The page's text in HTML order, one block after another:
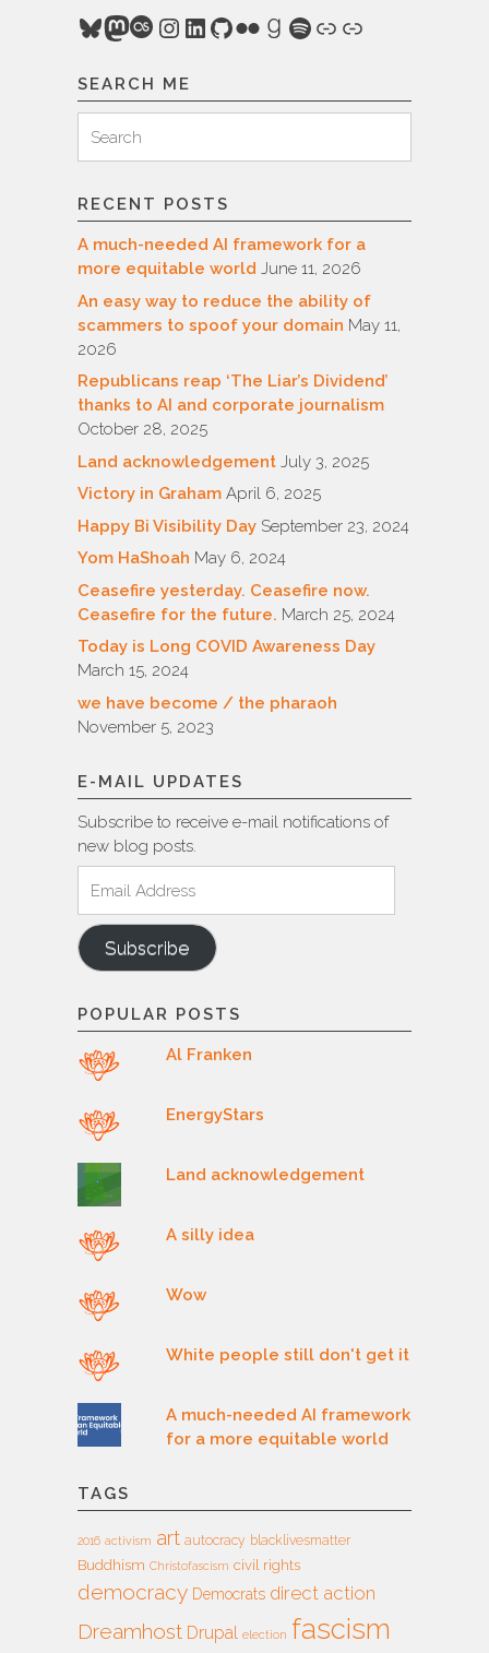
Bluesky
Mastodon
Last.fm
Instagram
LinkedIn
GitHub
FlickrGoodreads
Spotify
Link
Link
SEARCH ME
for:
Search
RECENT POSTS
A much-needed AI framework for a
more equitable world June 11, 2026
An easy way to reduce the ability of
scammers to spoof your domain May 11,
2026
Republicans reap ‘The Liar’s Dividend’
thanks to AI and corporate journalism
October 28, 2025
Land acknowledgement July 3, 2025
Victory in Graham April 6, 2025
Happy Bi Visibility Day September 23, 2024
Yom HaShoah May 6, 2024
Ceasefire yesterday. Ceasefire now.
Ceasefire for the future. March 25, 2024
Today is Long COVID Awareness Day
March 15, 2024
we have become / the pharaoh
November 5, 2023
E-MAIL UPDATES
Subscribe to receive e-mail notifications of
new blog posts.
Address
Subscribe
POPULAR POSTS
Al Franken
EnergyStars
Land acknowledgement
A silly idea
Wow
White people still don't get it
A much-needed AI framework
for a more equitable world
TAGS
2016 activism art autocracy blacklivesmatter
Buddhism Christofascism civil rights
democracy Democrats direct action
Dreamhost Drupal election fascism